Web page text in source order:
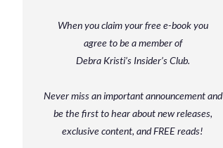
When you claim your free e-book you
agree to be a memberof
Debra Kristi’s Insider’s Club.
Never miss an important announcement and
bethe first to hear about new releases,
exclusive content, and FREE reads!